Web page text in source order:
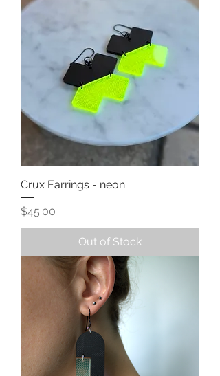
Crux Earrings - neon
Price
$45.00
Out of Stock